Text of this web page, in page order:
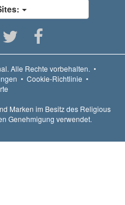
Alle Rechte vorbehalten. •
• Cookie-Richtlinie •
Marken im Besitz des Religious
Genehmigung verwendet.